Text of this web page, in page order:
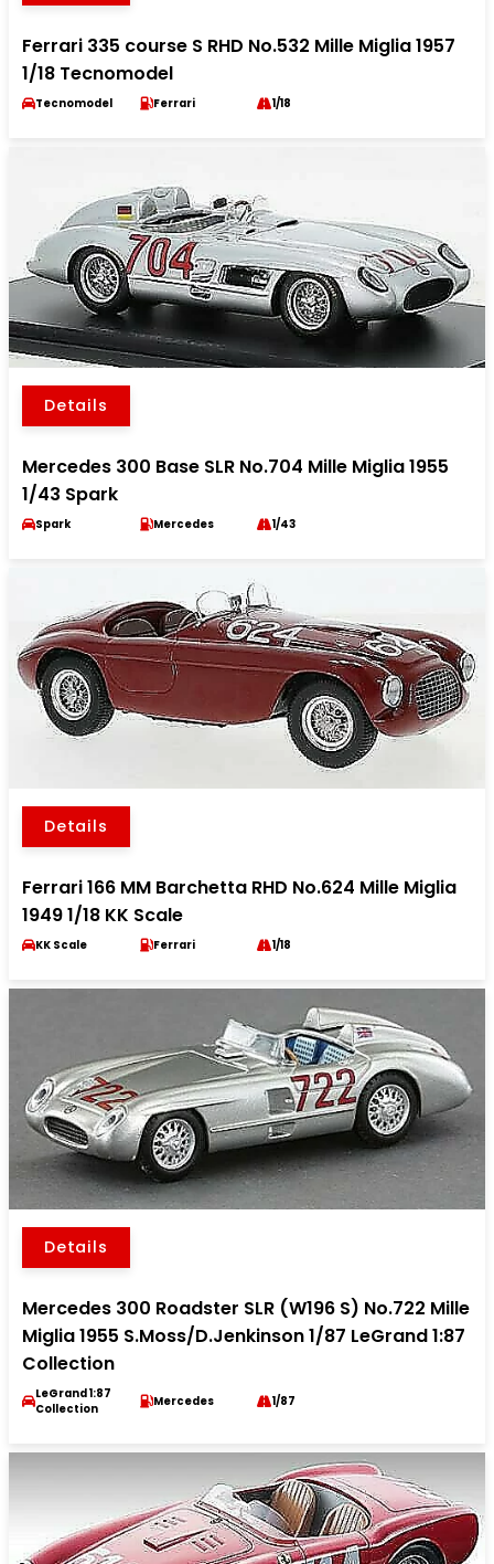
Ferrari 335 course S RHD No.532 Mille Miglia 1957
1/18 Tecnomodel
Tecnomodel Ferrari 1/18
Details
Mercedes 300 Base SLR No.704 Mille Miglia 1955
1/43 Spark
Spark Mercedes 1/43
Details
Ferrari 166 MM Barchetta RHD No.624 Mille Miglia
1949 1/18 KK Scale
KK Scale Ferrari 1/18
Details
Mercedes 300 Roadster SLR (W196 S) No.722 Mille
Miglia 1955 S.Moss/D.Jenkinson 1/87 LeGrand 1:87
Collection
LeGrand 1:87
Collection
Mercedes 1/87